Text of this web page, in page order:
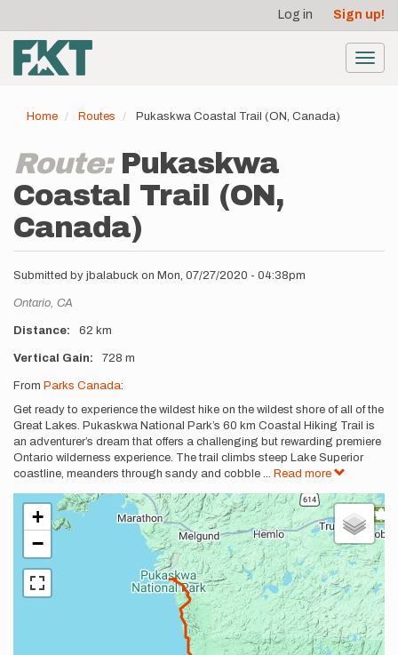
main
content
account
menu
Log in Sign up!
Home Routes Pukaskwa Coastal Trail (ON, Canada)
Route: Pukaskwa
Coastal Trail (ON,
Canada)
Submitted by jbalabuck on Mon, 07/27/2020 - 04:38pm
Location
Ontario, CA
Distance 62 km
Vertical Gain 728 m
Description
From Parks Canada:
Get ready to experience the wildest hike on the wildest shore of all of the
Great Lakes. Pukaskwa National Park’s 60 km Coastal Hiking Trail is
an adventurer’s dream that offers a challenging but rewarding premiere
Ontario wilderness experience. The trail climbs steep Lake Superior
coastline, meanders through sandy and cobble ... Read more
+
−